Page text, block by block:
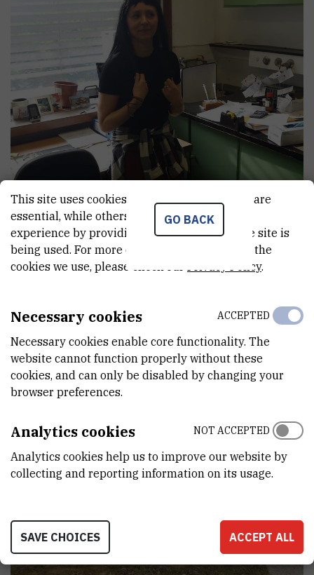
GO BACK
This site uses cookies.. Some of these cookies are
essential, while others help us improve your
experience by providing insights into how the site is
being used. For more detailed information on the
cookies we use, please check our
Privacy Policy.
Necessary cookies
Necessary cookies enable core functionality. The
website cannot function properly without these
cookies, and can only be disabled by changing your
browser preferences.
ACCEPTED
Analytics cookies
Analytics cookies help us to improve our website by
collecting and reporting information on its usage.
NOT ACCEPTED
SAVE CHOICES ACCEPT ALL